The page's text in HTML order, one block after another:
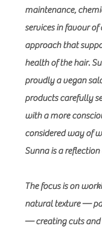
maintenance,
services in favour
approach that
health of the hair.
proudly a vegan
products carefully
with a more
considered way of
Sunna is a
The focus is on
natural texture —
— creating cuts